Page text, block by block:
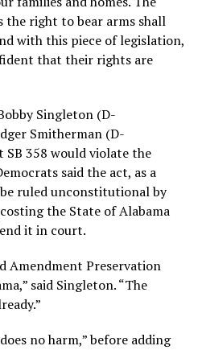
the right to bear arms shall
with this piece of legislation,
that their rights are
Singleton (D-
Smitherman (D-
358 would violate the
said the act, as a
ruled unconstitutional by
the State of Alabama
it in court.
Amendment Preservation
said Singleton. “The
no harm,” before adding